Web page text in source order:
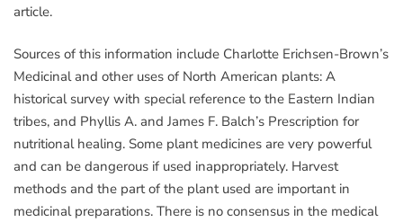
article.
Sources of this information include Charlotte Erichsen-Brown’s
Medicinal and other uses of North American plants: A
historical survey with special reference to the Eastern Indian
tribes, and Phyllis A. and James F. Balch’s Prescription for
nutritional healing. Some plant medicines are very powerful
and can be dangerous if used inappropriately. Harvest
methods and the part of the plant used are important in
medicinal preparations. There is no consensus in the medical